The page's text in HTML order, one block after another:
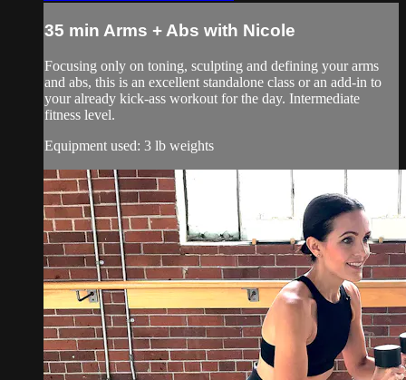
35 min Arms + Abs with Nicole
Focusing only on toning, sculpting and defining your arms
and abs, this is an excellent standalone class or an add-in to
your already kick-ass workout for the day. Intermediate
fitness level.
Equipment used: 3 lb weights